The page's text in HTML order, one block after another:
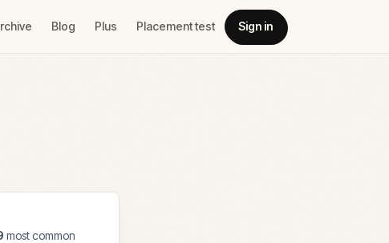
Blog Plus Placement test Sign in
most common